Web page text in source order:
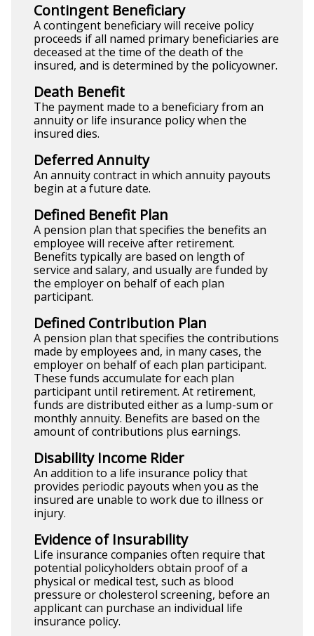
Contingent Beneficiary
A contingent beneficiary will receive policy
proceeds if all named primary beneficiaries are
deceased at the time of the death of the
insured, and is determined by the policyowner.
Death Benefit
The payment made to a beneficiary from an
annuity or life insurance policy when the
insured dies.
Deferred Annuity
An annuity contract in which annuity payouts
begin at a future date.
Defined Benefit Plan
A pension plan that specifies the benefits an
employee will receive after retirement.
Benefits typically are based on length of
service and salary, and usually are funded by
the employer on behalf of each plan
participant.
Defined Contribution Plan
A pension plan that specifies the contributions
made by employees and, in many cases, the
employer on behalf of each plan participant.
These funds accumulate for each plan
participant until retirement. At retirement,
funds are distributed either as a lump-sum or
monthly annuity. Benefits are based on the
amount of contributions plus earnings.
Disability Income Rider
An addition to a life insurance policy that
provides periodic payouts when you as the
insured are unable to work due to illness or
injury.
Evidence of Insurability
Life insurance companies often require that
potential policyholders obtain proof of a
physical or medical test, such as blood
pressure or cholesterol screening, before an
applicant can purchase an individual life
insurance policy.